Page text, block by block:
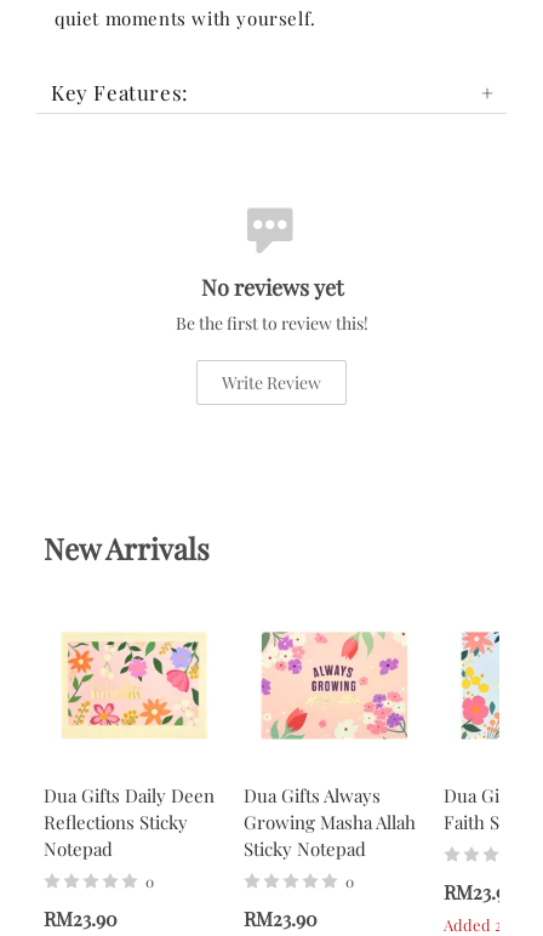
quiet moments with yourself.
Key Features:
No reviews yet
Be the first to review this!
Write Review
New Arrivals
Dua Gifts Daily Deen
Reflections Sticky
Notepad
0
RM23.90
Dua Gifts Always
Growing Masha Allah
Sticky Notepad
0
RM23.90
Dua Gifts
Faith
RM23.90
Added 2 days